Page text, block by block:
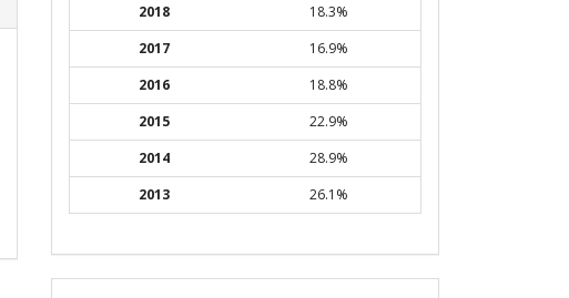
2018
18.3%
2017
16.9%
2016
18.8%
2015
22.9%
2014
28.9%
2013
26.1%